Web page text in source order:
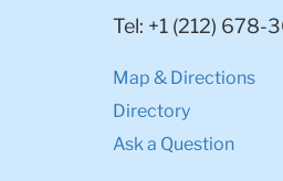
Tel: +1 (212) 678-
Map & Directions
Directory
Ask a Question